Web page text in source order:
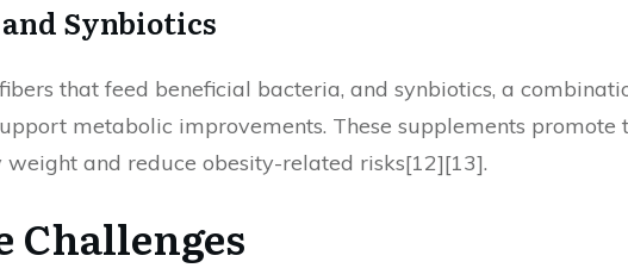
Synbiotics
that feed beneficial bacteria, and synbiotics, a
metabolic improvements. These supplements
and reduce obesity-related risks[12][13].
Challenges